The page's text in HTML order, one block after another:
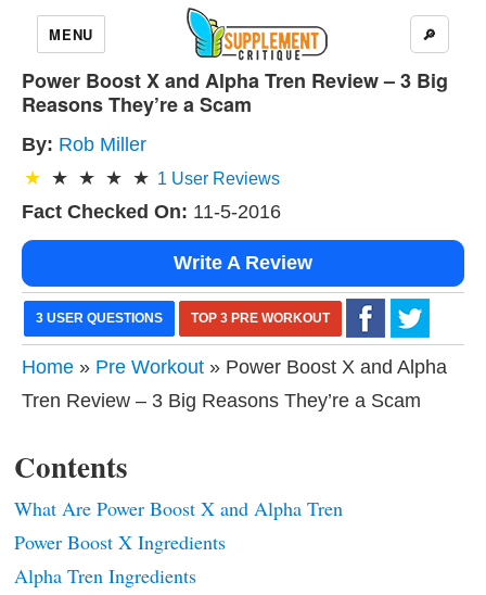
MENU 🔎
Power Boost X and Alpha Tren Review – 3 Big
Reasons They’re a Scam
By: Rob Miller
1 User Reviews
Fact Checked On: 11-5-2016
Write A Review
3 USER QUESTIONS TOP 3 PRE WORKOUT
Home » Pre Workout » Power Boost X and Alpha
Tren Review – 3 Big Reasons They’re a Scam
Contents
What Are Power Boost X and Alpha Tren
Power Boost X Ingredients
Alpha Tren Ingredients